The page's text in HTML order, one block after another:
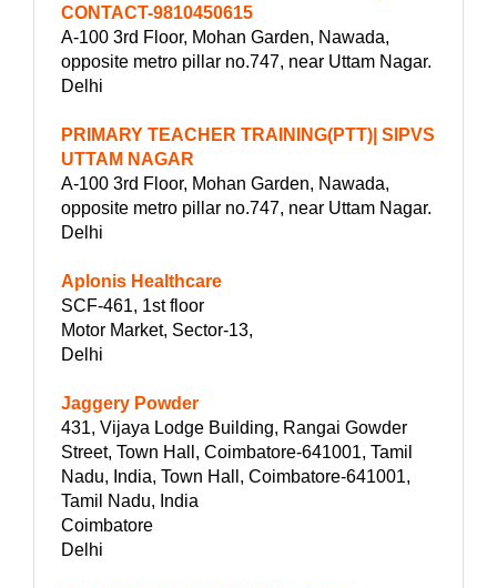
CONTACT-9810450615
A-100 3rd Floor, Mohan Garden, Nawada,
opposite metro pillar no.747, near Uttam Nagar.
Delhi
PRIMARY TEACHER TRAINING(PTT)| SIPVS
UTTAM NAGAR
A-100 3rd Floor, Mohan Garden, Nawada,
opposite metro pillar no.747, near Uttam Nagar.
Delhi
Aplonis Healthcare
SCF-461, 1st floor
Motor Market, Sector-13,
Delhi
Jaggery Powder
431, Vijaya Lodge Building, Rangai Gowder
Street, Town Hall, Coimbatore-641001, Tamil
Nadu, India, Town Hall, Coimbatore-641001,
Tamil Nadu, India
Coimbatore
Delhi